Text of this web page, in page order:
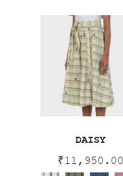
DAISY
₹11,950.00